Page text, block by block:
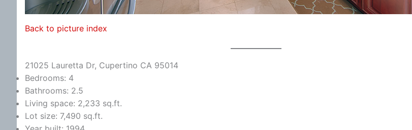
Back to picture index
21025 Lauretta Dr, Cupertino CA 95014
Bedrooms: 4
Bathrooms: 2.5
Living space: 2,233 sq.ft.
Lot size: 7,490 sq.ft.